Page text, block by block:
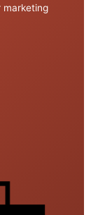
marketing